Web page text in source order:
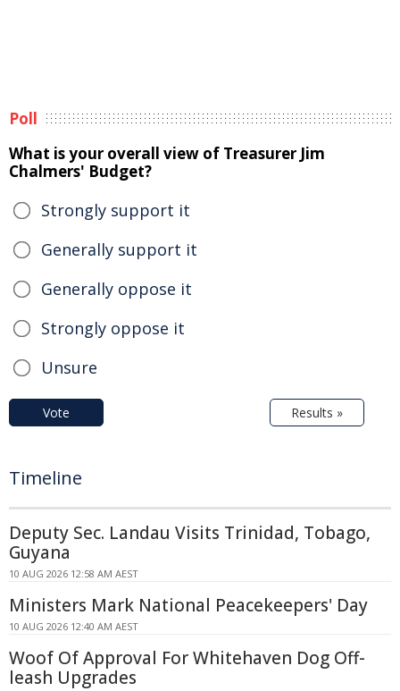
Poll
What is your overall view of Treasurer Jim
Chalmers' Budget?
Strongly support it
Generally support it
Generally oppose it
Strongly oppose it
Unsure
Vote Results »
Timeline
Deputy Sec. Landau Visits Trinidad, Tobago,
Guyana
10 AUG 2026 12:58 AM AEST
Ministers Mark National Peacekeepers' Day
10 AUG 2026 12:40 AM AEST
Woof Of Approval For Whitehaven Dog Off-
leash Upgrades